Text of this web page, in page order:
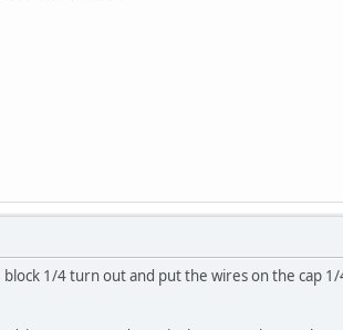
1/4 turn out and put the wires on the cap